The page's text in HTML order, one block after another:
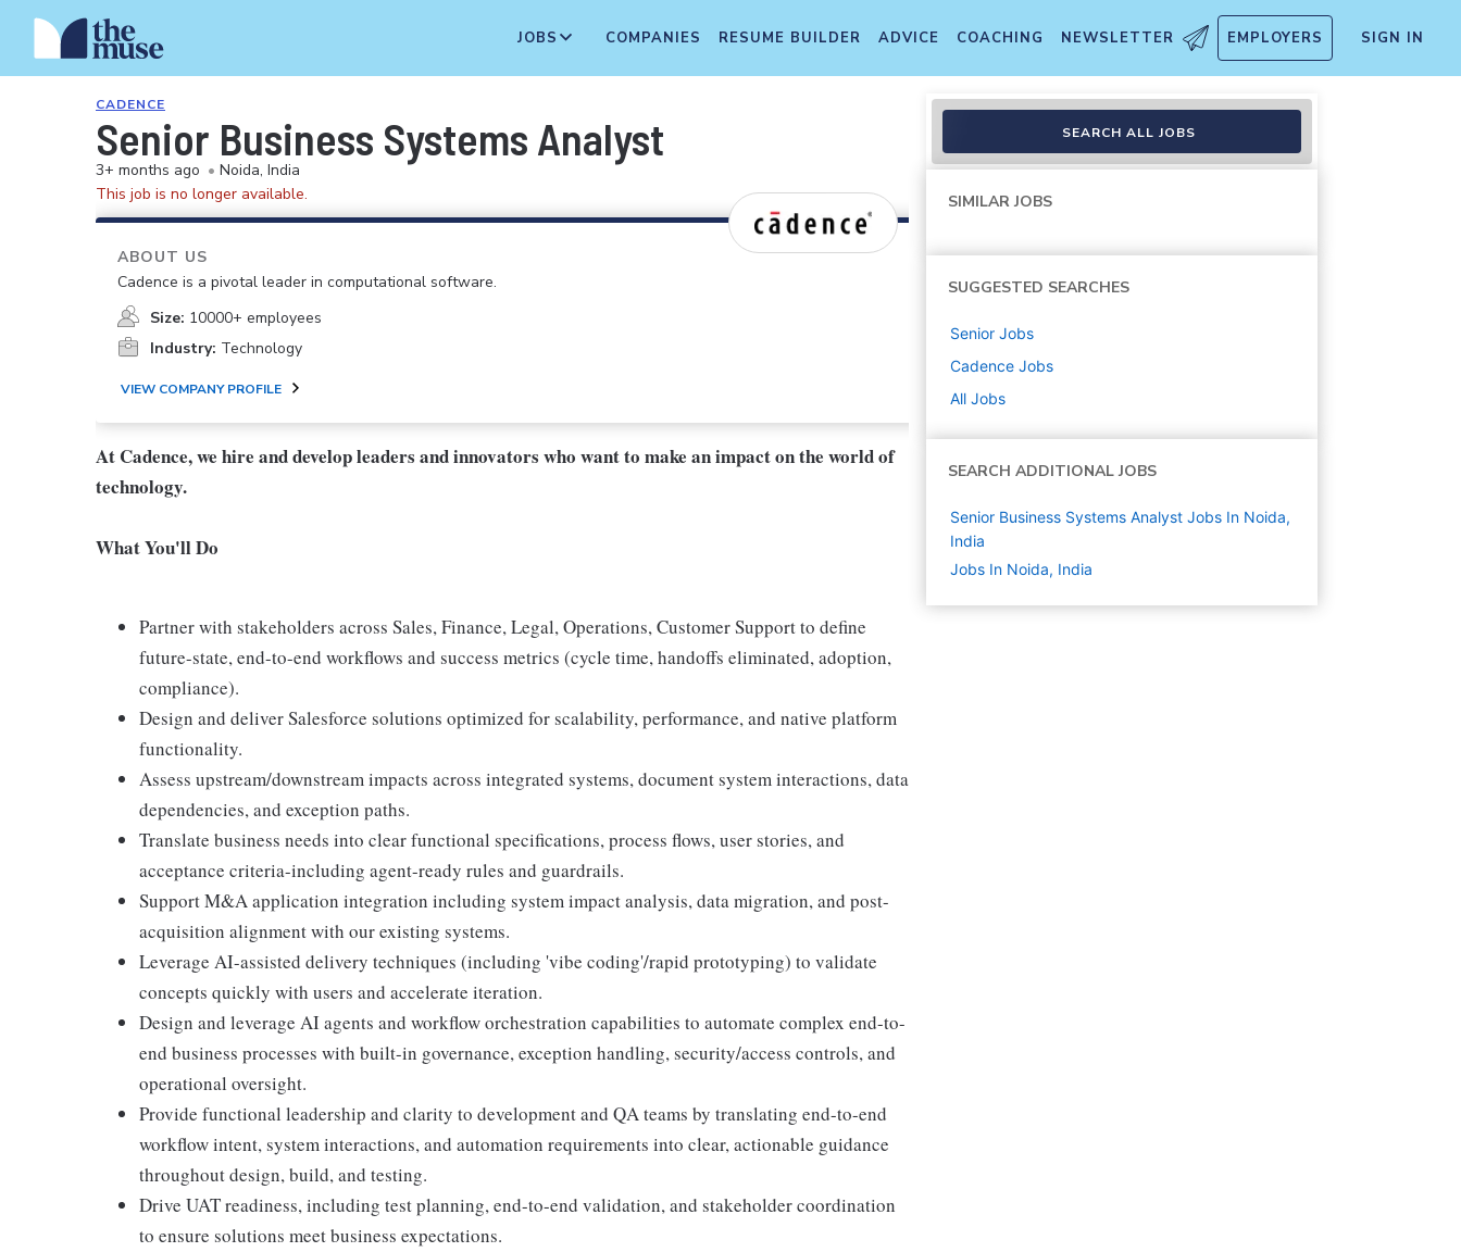
JOBS COMPANIES RESUME BUILDER ADVICE COACHING NEWSLETTER EMPLOYERS SIGN IN
CADENCE
Senior Business Systems Analyst
3+ months ago • Noida, India
This job is no longer available.
ABOUT US
Cadence is a pivotal leader in computational software.
Size: 10000+ employees
Industry: Technology
VIEW COMPANY PROFILE
At Cadence, we hire and develop leaders and innovators who want to make an impact on the world of
technology.
What You'll Do
Partner with stakeholders across Sales, Finance, Legal, Operations, Customer Support to define
future-state, end-to-end workflows and success metrics (cycle time, handoffs eliminated, adoption,
compliance).
Design and deliver Salesforce solutions optimized for scalability, performance, and native platform
functionality.
Assess upstream/downstream impacts across integrated systems, document system interactions, data
dependencies, and exception paths.
Translate business needs into clear functional specifications, process flows, user stories, and
acceptance criteria-including agent-ready rules and guardrails.
Support M&A application integration including system impact analysis, data migration, and post-
acquisition alignment with our existing systems.
Leverage AI-assisted delivery techniques (including 'vibe coding'/rapid prototyping) to validate
concepts quickly with users and accelerate iteration.
Design and leverage AI agents and workflow orchestration capabilities to automate complex end-to-
end business processes with built-in governance, exception handling, security/access controls, and
operational oversight.
Provide functional leadership and clarity to development and QA teams by translating end-to-end
workflow intent, system interactions, and automation requirements into clear, actionable guidance
throughout design, build, and testing.
Drive UAT readiness, including test planning, end-to-end validation, and stakeholder coordination
to ensure solutions meet business expectations.
SEARCH ALL JOBS
SIMILAR JOBS
SUGGESTED SEARCHES
Senior Jobs
Cadence Jobs
All Jobs
SEARCH ADDITIONAL JOBS
Senior Business Systems Analyst Jobs In Noida,
India
Jobs In Noida, India